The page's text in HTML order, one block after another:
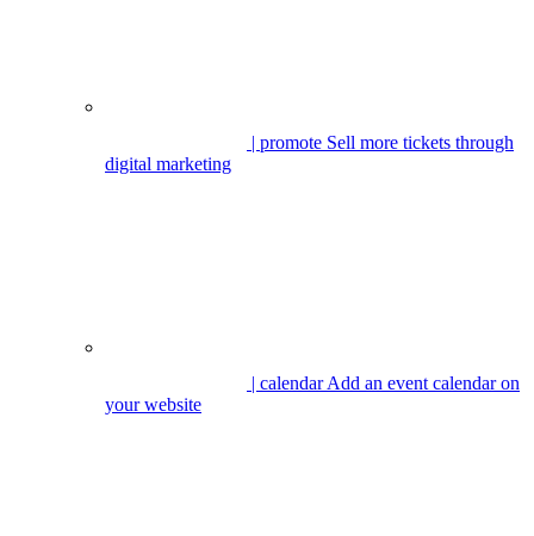
| promote Sell more tickets through
digital marketing
| calendarAdd an event calendar on
your website